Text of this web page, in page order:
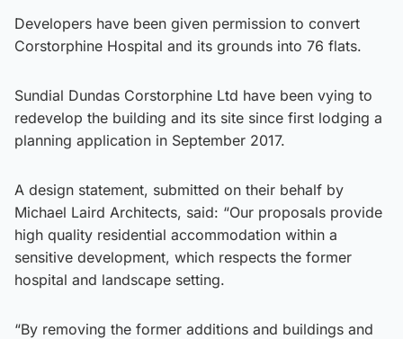
Developers have been given permission to convert
Corstorphine Hospital and its grounds into 76 flats.
Sundial Dundas Corstorphine Ltd have been vying to
redevelop the building and its site since first lodging a
planning application in September 2017.
A design statement, submitted on their behalf by
Michael Laird Architects, said: “Our proposals provide
high quality residential accommodation within a
sensitive development, which respects the former
hospital and landscape setting.
“By removing the former additions and buildings and